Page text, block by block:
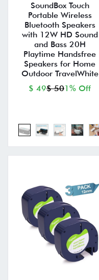
SoundBox Touch
Portable Wireless
Bluetooth Speakers
with 12W HD Sound
and Bass 20H
Playtime Handsfree
Speakers for Home
Outdoor TravelWhite
$ 49$ 501% Off